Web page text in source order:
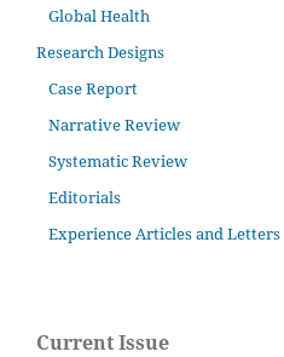
Global Health
Research Designs
Case Report
Narrative Review
Systematic Review
Editorials
Experience Articles and Letters
Current Issue